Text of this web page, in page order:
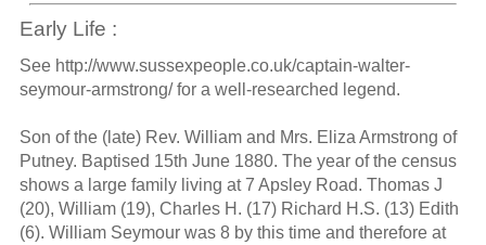
Early Life :
See http://www.sussexpeople.co.uk/captain-walter-
seymour-armstrong/ for a well-researched legend.
Son of the (late) Rev. William and Mrs. Eliza Armstrong of
Putney. Baptised 15th June 1880. The year of the census
shows a large family living at 7 Apsley Road. Thomas J
(20), William (19), Charles H. (17) Richard H.S. (13) Edith
(6). William Seymour was 8 by this time and therefore at